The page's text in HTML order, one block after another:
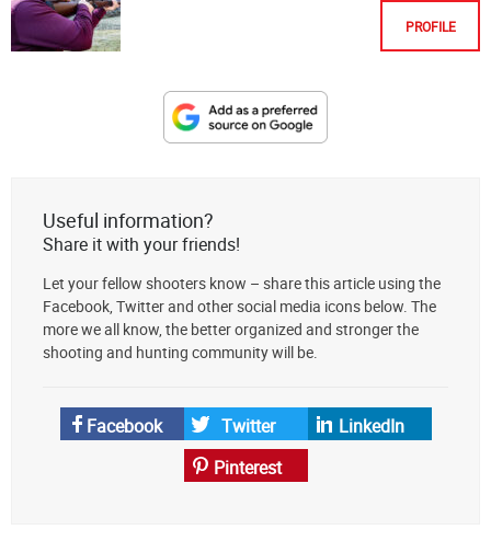
PROFILE
Designate
AmmoToGo.com
your
preferred
source
on
News
Useful information?
Share it with your friends!
Let your fellow shooters know – share this article using the
Facebook, Twitter and other social media icons below. The
more we all know, the better organized and stronger the
shooting and hunting community will be.
Facebook Twitter
LinkedIn
Pinterest